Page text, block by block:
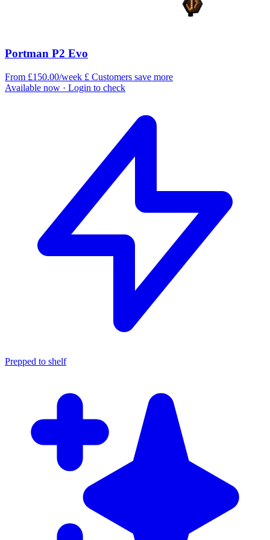
Portman P2 Evo
From £150.00/week £ Customers save more
Available now · Login to check
Prepped to shelf